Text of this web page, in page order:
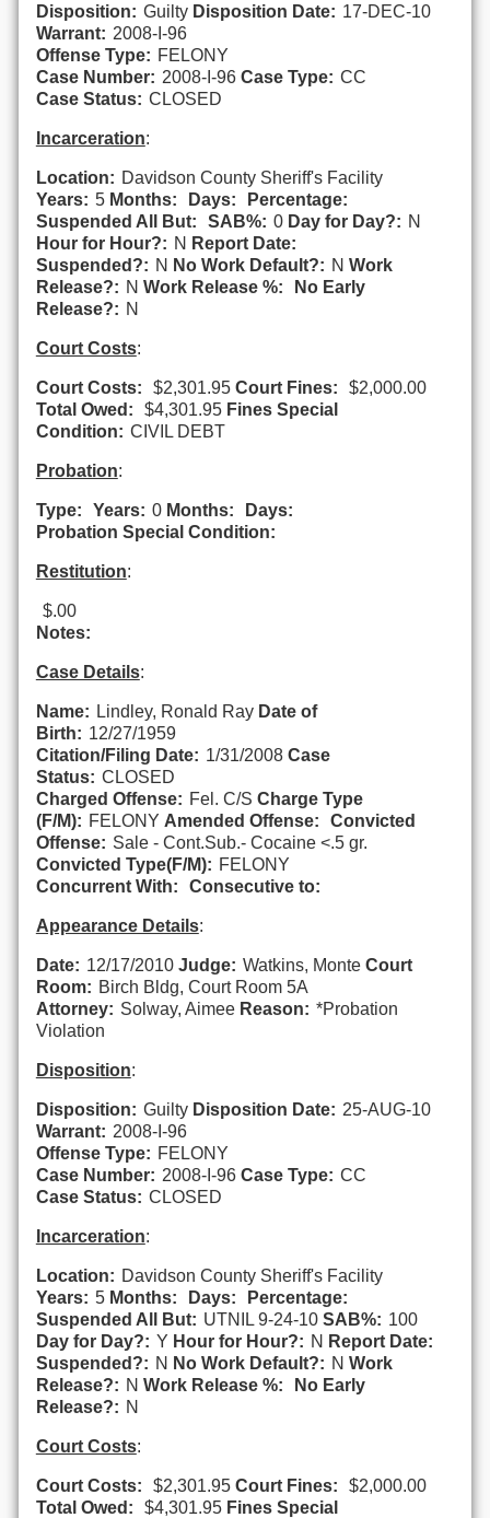
Disposition: Guilty Disposition Date: 17-DEC-10
Warrant: 2008-I-96
Offense Type: FELONY
Case Number: 2008-I-96 Case Type: CC
Case Status: CLOSED
Incarceration:
Location: Davidson County Sheriff's Facility
Years: 5 Months: Days:
Percentage:
Suspended All But:
SAB%: 0 Day for Day?: N
Hour for Hour?: N Report Date:
Suspended?: N No Work Default?: N Work
Release?: N Work Release %:
No Early
Release?: N
Court Costs:
Court Costs: $2,301.95 Court Fines:
$2,000.00
Total Owed:
$4,301.95 Fines Special
Condition: CIVIL DEBT
Probation:
Type: Years: 0 Months:
Days:
Probation Special Condition:
Restitution:
$.00
Notes:
Case Details:
Name: Lindley, Ronald Ray Date of
Birth: 12/27/1959
Citation/Filing Date: 1/31/2008 Case
Status: CLOSED
Charged Offense: Fel. C/S Charge Type
(F/M): FELONY Amended Offense:
Convicted
Offense: Sale - Cont.Sub.- Cocaine <.5 gr.
Convicted Type(F/M): FELONY
Concurrent With:
Consecutive to:
Appearance Details:
Date: 12/17/2010 Judge: Watkins, Monte Court
Room: Birch Bldg, Court Room 5A
Attorney: Solway, Aimee Reason: *Probation
Violation
Disposition:
Disposition: Guilty Disposition Date: 25-AUG-10
Warrant: 2008-I-96
Offense Type: FELONY
Case Number: 2008-I-96 Case Type: CC
Case Status: CLOSED
Incarceration:
Location: Davidson County Sheriff's Facility
Years: 5 Months: Days:
Percentage:
Suspended All But: UTNIL 9-24-10 SAB%: 100
Day for Day?: Y Hour for Hour?: N Report Date:
Suspended?: N No Work Default?: N Work
Release?: N Work Release %:
No Early
Release?: N
Court Costs:
Court Costs: $2,301.95 Court Fines:
$2,000.00
Total Owed:
$4,301.95 Fines Special